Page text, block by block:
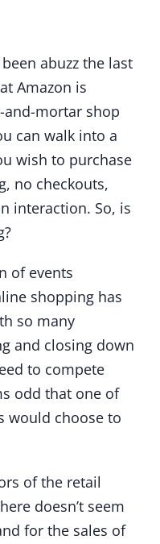
abuzz the last
Amazon is
mortar shop
can walk into a
wish to purchase
no checkouts,
interaction. So, is
of events
shopping has
so many
and closing down
to compete
odd that one of
would choose to
of the retail
doesn’t seem
for the sales of